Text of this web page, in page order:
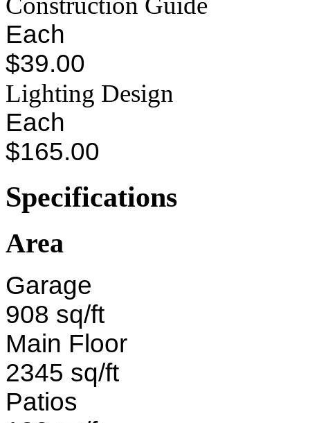
Each
$39.00
Lighting Design
Each
$165.00
Specifications
Area
Garage
908 sq/ft
Main Floor
2345 sq/ft
Patios